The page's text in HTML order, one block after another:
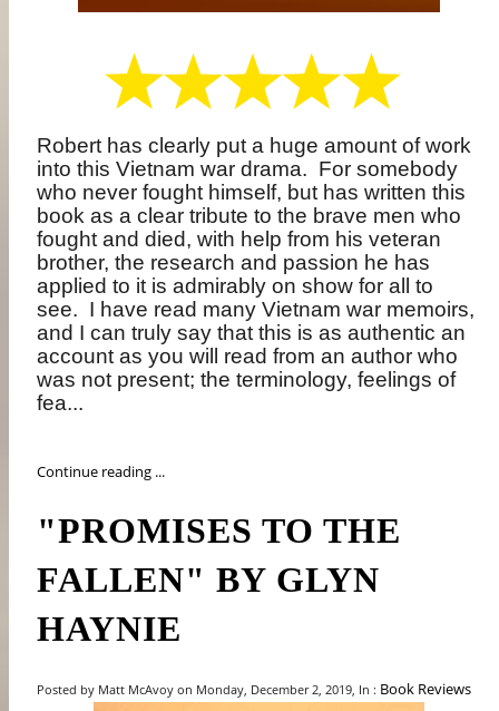
Robert has clearly put a huge amount of work
into this Vietnam war drama. For somebody
who never fought himself, but has written this
book as a clear tribute to the brave men who
fought and died, with help from his veteran
brother, the research and passion he has
applied to it is admirably on show for all to
see. I have read many Vietnam war memoirs,
and I can truly say that this is as authentic an
account as you will read from an author who
was not present; the terminology, feelings of
fea...
Continue reading ...
"PROMISES TO THE
FALLEN" BY GLYN
HAYNIE
Posted by Matt McAvoy on Monday, December 2, 2019, In : Book Reviews